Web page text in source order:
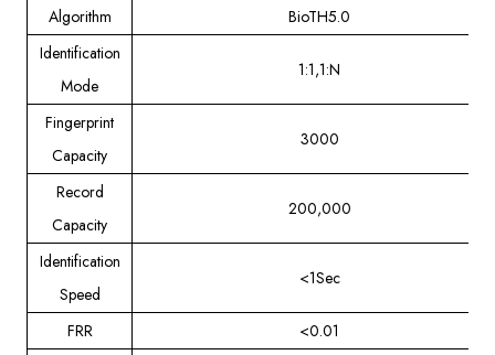
Algorithm
BioTH5.0
Identification
Mode
1:1,1:N
Fingerprint
Capacity
3000
Record
Capacity
200,000
Identification
Speed
<1Sec
FRR
<0.01